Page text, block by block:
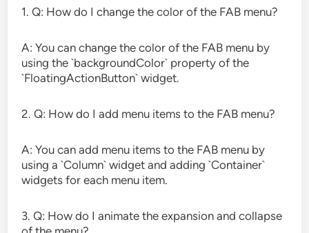
1. Q: How do I change the color of the FAB menu?
A: You can change the color of the FAB menu by
using the `backgroundColor` property of the
`FloatingActionButton` widget.
2. Q: How do I add menu items to the FAB menu?
A: You can add menu items to the FAB menu by
using a `Column` widget and adding `Container`
widgets for each menu item.
3. Q: How do I animate the expansion and collapse